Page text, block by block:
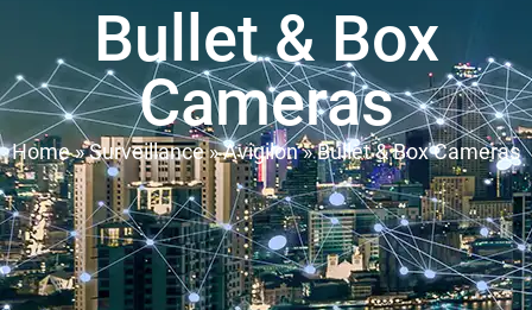
Bullet & Box
Cameras
Home»Surveillance»Avigilon»Bullet & Box Cameras